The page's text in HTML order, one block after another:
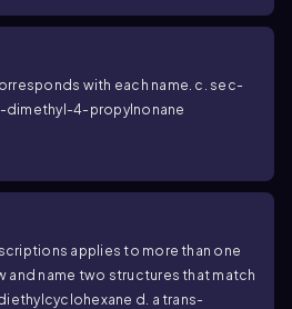
with each name. c. sec-
dimethyl-4-propylnonane
applies to more than one
and name two structures that match
d. a trans-